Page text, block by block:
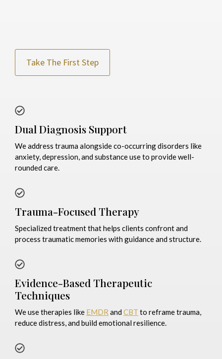
Take The First Step
Dual Diagnosis Support
We address trauma alongside co-occurring disorders like
anxiety, depression, and substance use to provide well-
rounded care.
Trauma-Focused Therapy
Specialized treatment that helps clients confront and
process traumatic memories with guidance and structure.
Evidence-Based Therapeutic
Techniques
We use therapies like EMDR and CBT to reframe trauma,
reduce distress, and build emotional resilience.